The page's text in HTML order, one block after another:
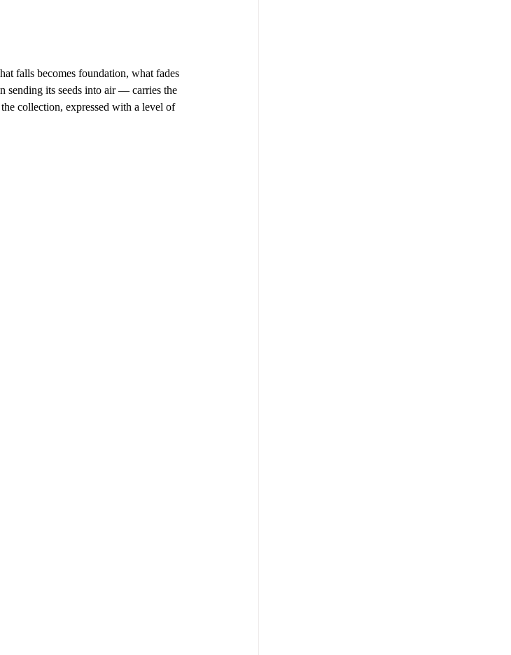
falls becomes foundation, what fades
sending its seeds into air — carries the
collection, expressed with a level of